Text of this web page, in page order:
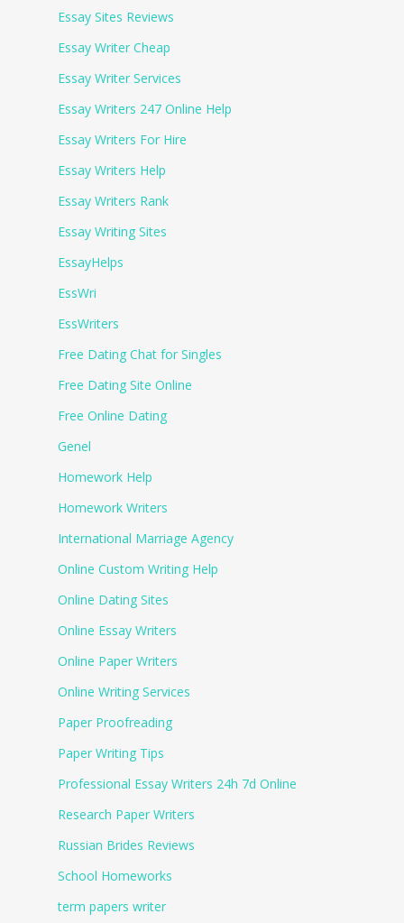
Essay Sites Reviews
Essay Writer Cheap
Essay Writer Services
Essay Writers 247 Online Help
Essay Writers For Hire
Essay Writers Help
Essay Writers Rank
Essay Writing Sites
EssayHelps
EssWri
EssWriters
Free Dating Chat for Singles
Free Dating Site Online
Free Online Dating
Genel
Homework Help
Homework Writers
International Marriage Agency
Online Custom Writing Help
Online Dating Sites
Online Essay Writers
Online Paper Writers
Online Writing Services
Paper Proofreading
Paper Writing Tips
Professional Essay Writers 24h 7d Online
Research Paper Writers
Russian Brides Reviews
School Homeworks
term papers writer